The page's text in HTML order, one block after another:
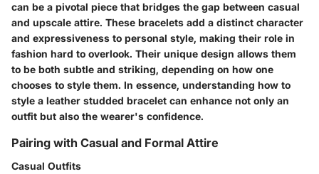
can be a pivotal piece that bridges the gap between casual
and upscale attire. These bracelets add a distinct character
and expressiveness to personal style, making their role in
fashion hard to overlook. Their unique design allows them
to be both subtle and striking, depending on how one
chooses to style them. In essence, understanding how to
style a leather studded bracelet can enhance not only an
outfit but also the wearer's confidence.
Pairing with Casual and Formal Attire
Casual Outfits